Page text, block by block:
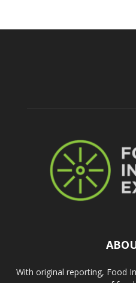
With original reporting, Food